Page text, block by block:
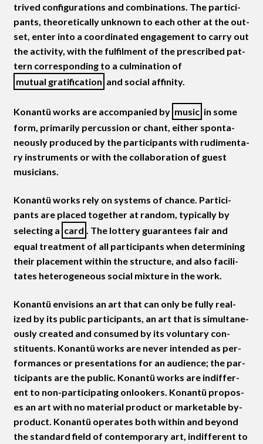
trived con­fig­u­ra­tions and com­bi­na­tions. The par­tic­i­
pants, the­o­ret­i­cal­ly unknown to each oth­er at the out­
set, enter into a coor­di­nat­ed engage­ment to car­ry out
the activ­i­ty, with the ful­fil­ment of the pre­scribed pat­
tern cor­re­spond­ing to a cul­mi­na­tion of
mutu­al grat­i­fi­ca­tion and social affinity.
Konan­tü works are accom­pa­nied by music in some
form, pri­mar­i­ly per­cus­sion or chant, either spon­ta­
neous­ly pro­duced by the par­tic­i­pants with rudi­men­ta­
ry instru­ments or with the col­lab­o­ra­tion of guest
musicians.
Konan­tü works rely on sys­tems of chance. Par­tic­i­
pants are placed togeth­er at ran­dom, typ­i­cal­ly by
select­ing a card . The lot­tery guar­an­tees fair and
equal treat­ment of all par­tic­i­pants when deter­min­ing
their place­ment with­in the struc­ture, and also facil­i­
tates het­ero­ge­neous social mix­ture in the work.
Konan­tü envi­sions an art that can only be ful­ly real­
ized by its pub­lic par­tic­i­pants, an art that is simul­ta­ne­
ous­ly cre­at­ed and con­sumed by its vol­un­tary con­
stituents. Konan­tü works are nev­er intend­ed as per­
for­mances or pre­sen­ta­tions for an audi­ence; the par­
tic­i­pants are the pub­lic. Konan­tü works are indif­fer­
ent to non-par­tic­i­pat­ing onlook­ers. Konan­tü pro­pos­
es an art with no mate­r­i­al prod­uct or mar­ketable by-
prod­uct. Konan­tü oper­ates both with­in and beyond
the stan­dard field of con­tem­po­rary art, indif­fer­ent to